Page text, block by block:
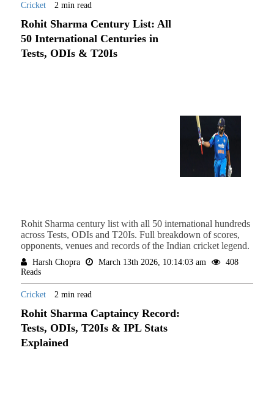
Cricket 2 min read
Rohit Sharma Century List: All
50 International Centuries in
Tests, ODIs & T20Is
Rohit Sharma century list with all 50 international hundreds
across Tests, ODIs and T20Is. Full breakdown of scores,
opponents, venues and records of the Indian cricket legend.
Harsh Chopra March 13th 2026, 10:14:03 am
408
Reads
Cricket 2 min read
Rohit Sharma Captaincy Record:
Tests, ODIs, T20Is & IPL Stats
Explained